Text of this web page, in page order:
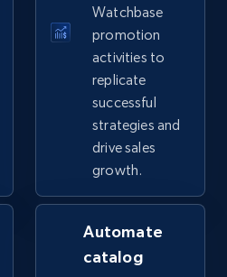
Currency, Initial
percent, and more.
Currency, Initial
percent, and more.
Watchbase
promotion
activities to
replicate
successful
strategies and
drive sales
growth.
Automate
catalog